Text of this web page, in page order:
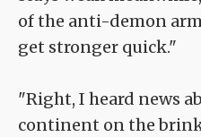
of the anti-demon
get stronger quick."
"Right, I heard news
continent on the